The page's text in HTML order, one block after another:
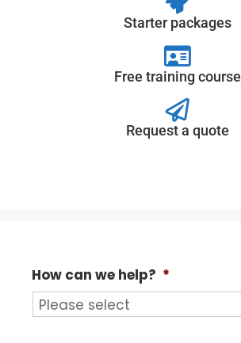
Starter packages
Free training course
Request a quote
How can we help? *